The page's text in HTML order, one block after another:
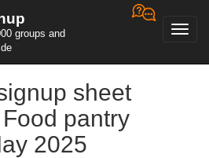
groups and
sheet
pantry
2025